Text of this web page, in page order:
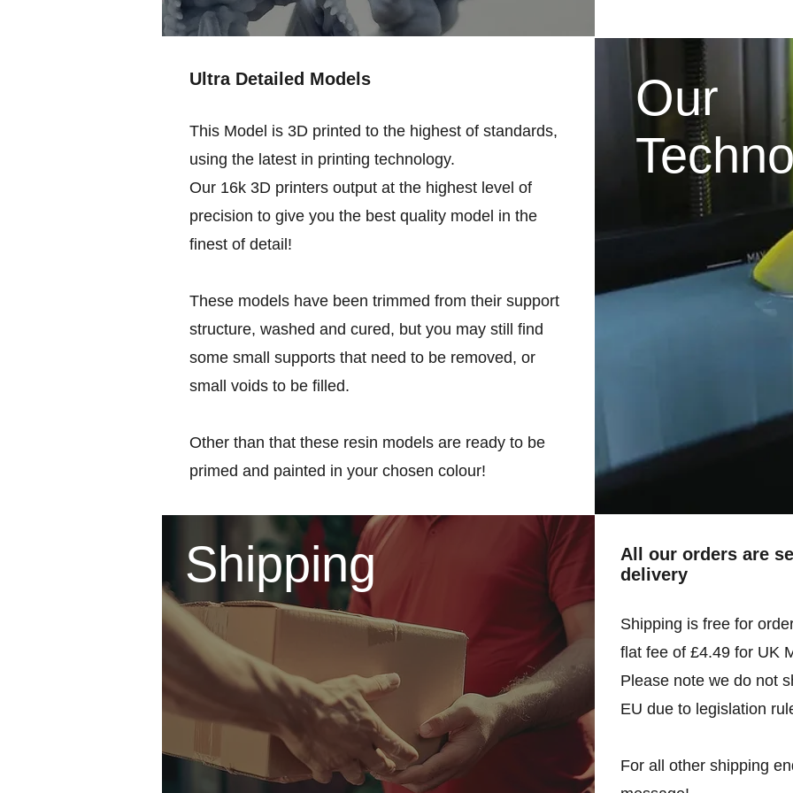
Ultra Detailed Models
This Model is 3D printed to the highest of standards,
using the latest in printing technology.
Our 16k 3D printers output at the highest level of
precision to give you the best quality model in the
finest of detail!
These models have been trimmed from their support
structure, washed and cured, but you may still find
some small supports that need to be removed, or
small voids to be filled.
Other than that these resin models are ready to be
primed and painted in your chosen colour!
Our
Shipping
All our orders are
delivery
Shipping is free for
flat fee of £4.49 for UK
Please note we do not
EU due to legislation
For all other shipping